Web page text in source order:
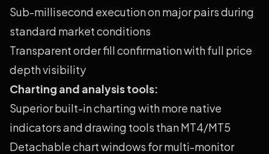
Sub-millisecond execution on major pairs during
standard market conditions
Transparent order fill confirmation with full price
depth visibility
Charting and analysis tools:
Superior built-in charting with more native
indicators and drawing tools than MT4/MT5
Detachable chart windows for multi-monitor